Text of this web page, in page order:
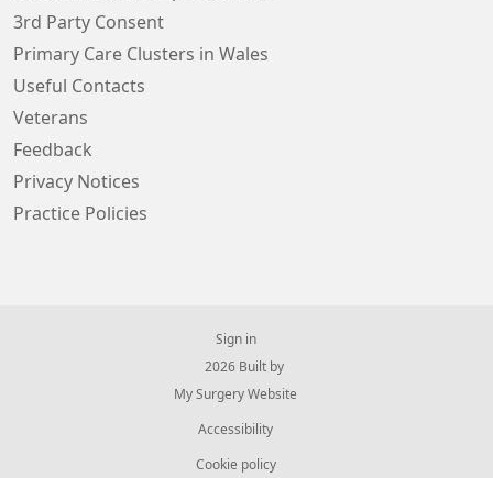
3rd Party Consent
Primary Care Clusters in Wales
Useful Contacts
Veterans
Feedback
Privacy Notices
Practice Policies
Sign in
© 2026 Built by
My Surgery Website
Accessibility
Cookie policy